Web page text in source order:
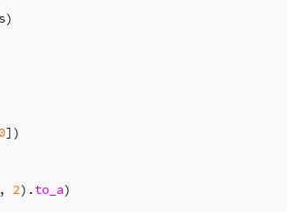
)
])
, 2).to_a)